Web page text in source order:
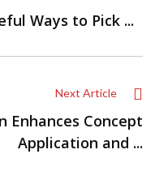
Ways to Pick ...
Next Article
Enhances Concept
Application and ...